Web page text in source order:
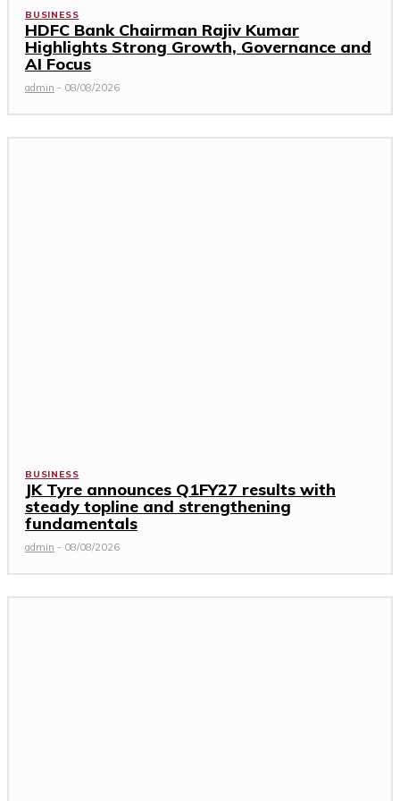
BUSINESS
HDFC Bank Chairman Rajiv Kumar
Highlights Strong Growth, Governance and
AI Focus
admin - 08/08/2026
BUSINESS
JK Tyre announces Q1FY27 results with
steady topline and strengthening
fundamentals
admin - 08/08/2026